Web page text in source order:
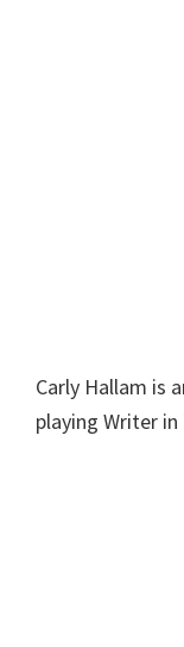
Carly Hallam is
playing Writer in